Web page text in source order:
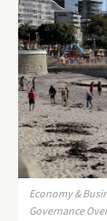
Economy &
Governance